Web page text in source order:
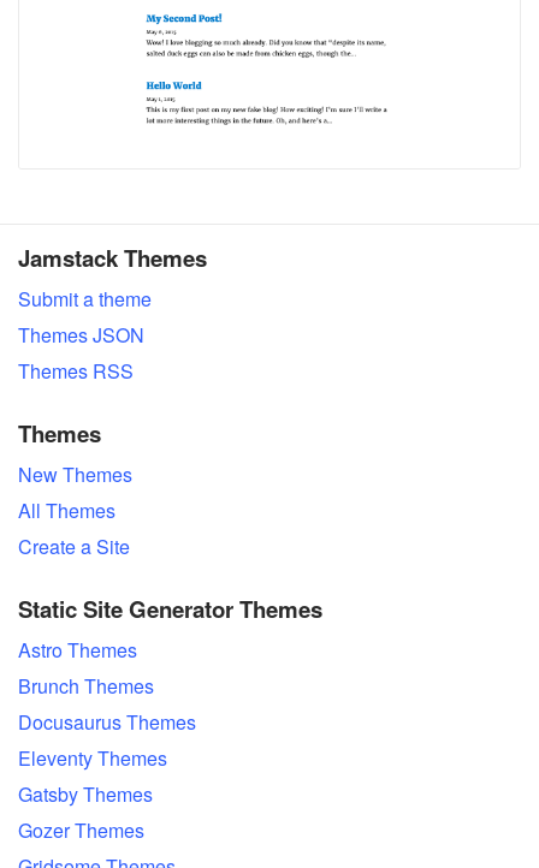
Jamstack Themes
Submit a theme
Themes JSON
Themes RSS
Themes
New Themes
All Themes
Create a Site
Static Site Generator Themes
Astro Themes
Brunch Themes
Docusaurus Themes
Eleventy Themes
Gatsby Themes
Gozer Themes